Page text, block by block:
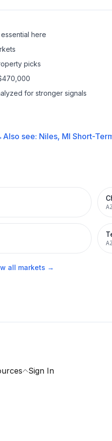
here
picks
for stronger signals
Also see: Niles, MI Short-
all markets →
Sign In